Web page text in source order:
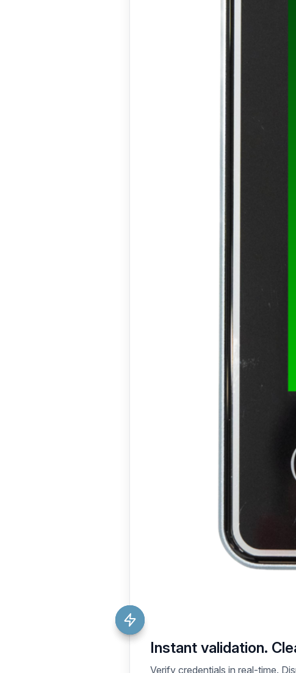
Instant validation.
Verify credentials in real-time.